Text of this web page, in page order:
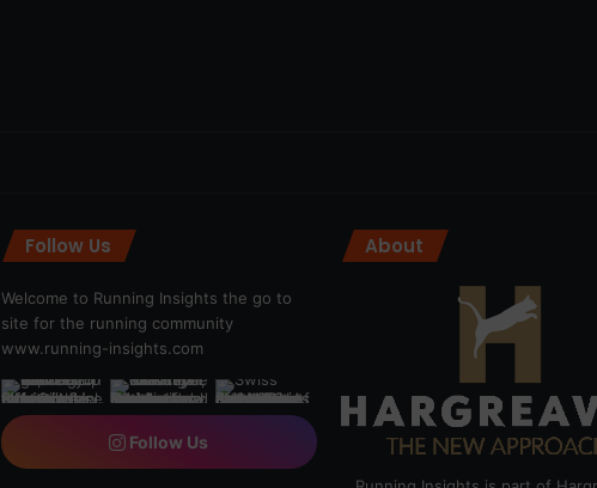
Follow Us
Welcome to Running Insights the go to
site for the running community
www.running-insights.com
Follow Us
About